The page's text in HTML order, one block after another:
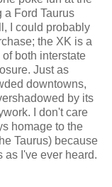
a Ford Taurus
I could probably
the XK is a
both interstate
Just as
downtowns,
by its
I don't care
homage to the
Taurus) because
as I've ever heard.